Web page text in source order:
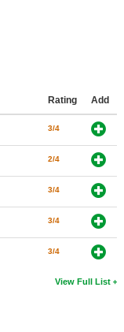
Rating Add
3/4
2/4
3/4
3/4
3/4
View Full List